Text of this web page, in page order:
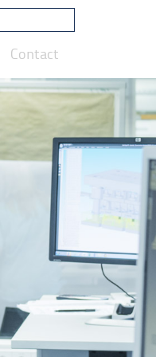
Contact